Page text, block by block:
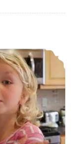
Situations